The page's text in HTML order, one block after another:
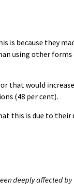
is because they
using other
that would
(48 per cent).
this is due to their
deeply affected